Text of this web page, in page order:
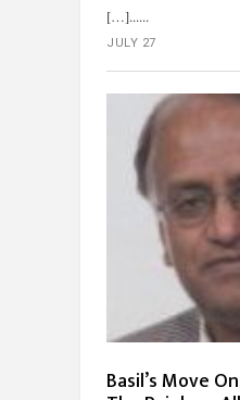
[…]...
JULY 27
Basil’s Move